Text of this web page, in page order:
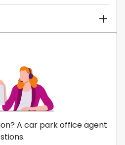
A car park office agent